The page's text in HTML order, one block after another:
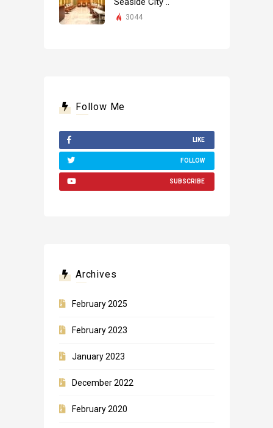
3044
Follow Me
LIKE
FOLLOW
SUBSCRIBE
Archives
February 2025
February 2023
January 2023
December 2022
February 2020